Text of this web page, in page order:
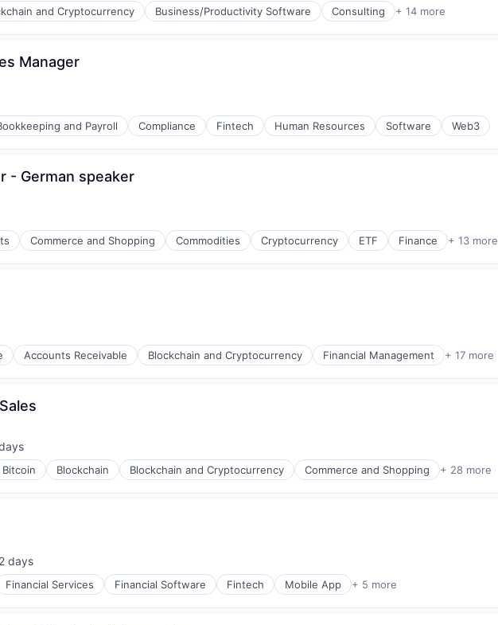
and Cryptocurrency Business/Productivity Software Consulting + 14 more
Manager
and Payroll Compliance Fintech Human Resources Software Web3
- German speaker
Commerce and Shopping Commodities Cryptocurrency ETF Finance + 13 more
Accounts Receivable Blockchain and Cryptocurrency Financial Management + 17 more
Bitcoin Blockchain Blockchain and Cryptocurrency Commerce and Shopping + 28 more
days
Financial Services Financial Software Fintech Mobile App + 5 more